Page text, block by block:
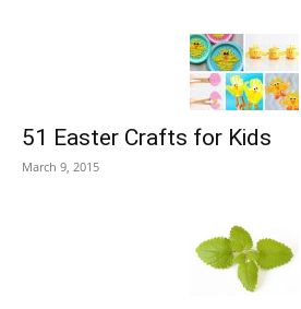
51 Easter Crafts for Kids
March 9, 2015